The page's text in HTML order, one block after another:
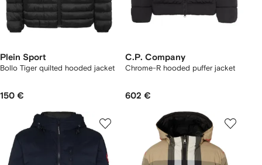
Plein Sport
Bollo Tiger quilted hooded jacket
150 €
C.P. Company
Chrome-R hooded puffer jacket
602 €